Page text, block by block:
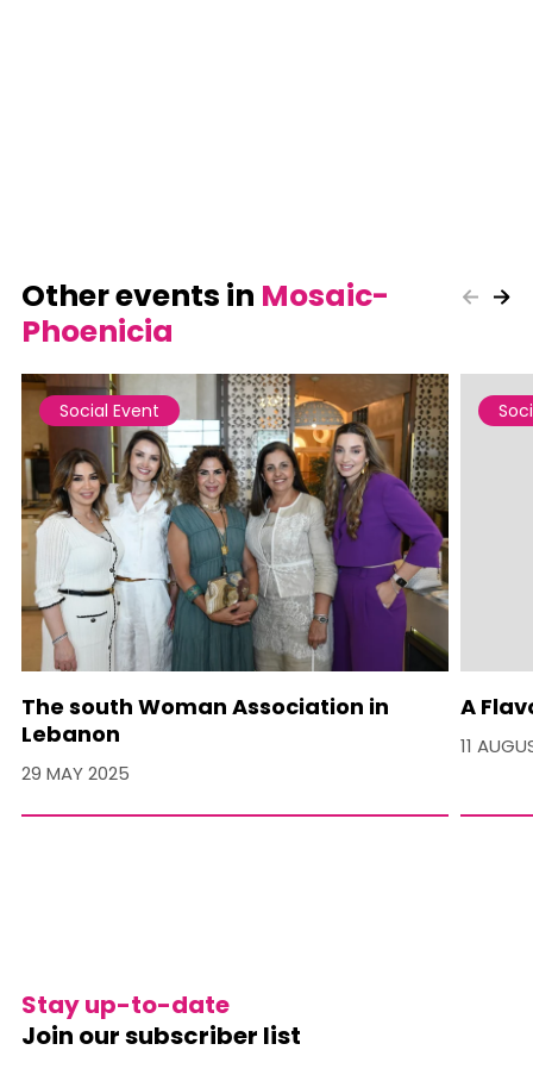
Other events in Mosaic-
Phoenicia
Social Event
The south Woman Association in
Lebanon
29 MAY 2025
A
11
Stay up-to-date
Join our subscriber list